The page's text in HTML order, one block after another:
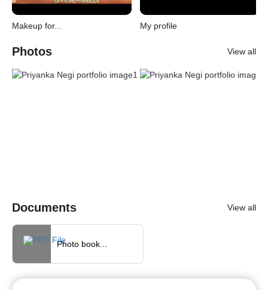
Makeup for... My profile
Photos View all
Documents View all
Photo book...